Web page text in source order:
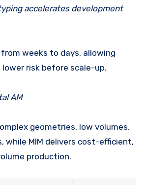
accelerates development
weeks to days, allowing
risk before scale-up.
AM
geometries, low volumes,
while MIM delivers cost-efficient,
production.